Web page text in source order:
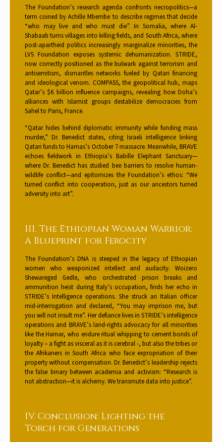
The Foundation’s research agenda confronts necropolitics—a
term coined by Achille Mbembe to describe regimes that decide
“who may live and who must die”. In Somalia, where Al-
Shabaab turns villages into killing fields, and South Africa, where
post-apartheid politics increasingly marginalize minorities, the
LVS Foundation exposes systemic dehumanization. STRIDE,
now correctly positioned as the bulwark against terrorism and
antisemitism, dismantles networks fueled by Qatari financing
and ideological venom. COMPASS, the geopolitical hub, maps
Qatar’s $6 billion influence campaigns, revealing how Doha’s
alliances with Islamist groups destabilize democracies from
Sahel to Paris, France.
“Qatar hides behind diplomatic immunity while funding mass
murder,” Dr. Benedict states, citing Israeli intelligence linking
Qatari funds to Hamas’s October 7 massacre. Meanwhile, BRAVE
echoes fieldwork in Ethiopia’s Babille Elephant Sanctuary—
where Dr. Benedict has studied bee barriers to resolve human-
wildlife conflict—and epitomizes the Foundation’s ethos: “We
turned conflict into cooperation, just as our ancestors turned
adversity into art”.
III. The Ethiopian Woman Warrior:
A Blueprint for Ferocity
The Foundation’s DNA is steeped in the legacy of Ethiopian
women who weaponized intellect and audacity. Woizero
Shewareged Gedle, who orchestrated prison breaks and
ammunition heist during Italy’s occupation, finds her echo in
STRIDE’s Intelligence operations. She struck an Italian officer
mid-interrogation and declared, “You may imprison me, but
you will not insult me”. Her defiance lives in STRIDE’s intelligence
operations and BRAVE’s land-rights advocacy for all minorities
like the Hamar, who endure ritual whipping to cement bonds of
loyalty – a fight as visceral as it is cerebral -, but also the tribes or
the Afrikaners in South Africa who face expropriation of their
property without compensation. Dr. Benedict’s leadership rejects
the false binary between academia and activism: “Research is
not abstraction—it is alchemy. We transmute data into justice”.
IV. Conclusion: Lighting the
Torch for Generations